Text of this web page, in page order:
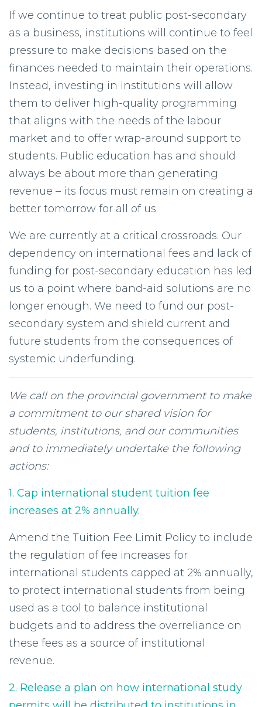
If we continue to treat public post-secondary
as a business, institutions will continue to feel
pressure to make decisions based on the
finances needed to maintain their operations.
Instead, investing in institutions will allow
them to deliver high-quality programming
that aligns with the needs of the labour
market and to offer wrap-around support to
students. Public education has and should
always be about more than generating
revenue – its focus must remain on creating a
better tomorrow for all of us.
We are currently at a critical crossroads. Our
dependency on international fees and lack of
funding for post-secondary education has led
us to a point where band-aid solutions are no
longer enough. We need to fund our post-
secondary system and shield current and
future students from the consequences of
systemic underfunding.
We call on the provincial government to make
a commitment to our shared vision for
students, institutions, and our communities
and to immediately undertake the following
actions:
1. Cap international student tuition fee
increases at 2% annually.
Amend the Tuition Fee Limit Policy to include
the regulation of fee increases for
international students capped at 2% annually,
to protect international students from being
used as a tool to balance institutional
budgets and to address the overreliance on
these fees as a source of institutional
revenue.
2. Release a plan on how international study